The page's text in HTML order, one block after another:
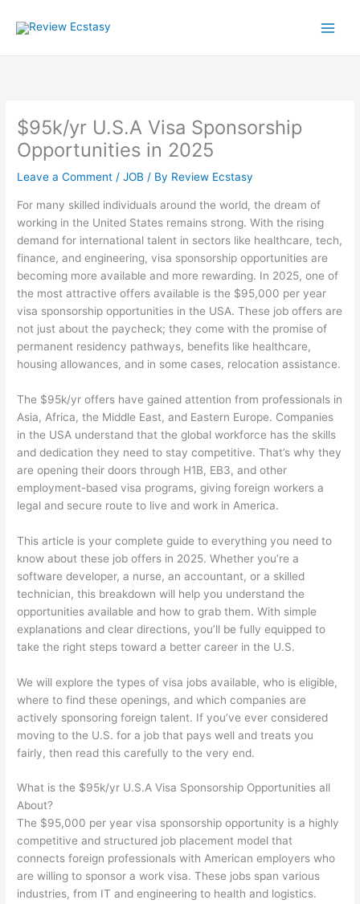
$95k/yr U.S.A Visa Sponsorship
Opportunities in 2025
Leave a Comment /JOB / By Review Ecstasy
For many skilled individuals around the world, the dream of
working in the United States remains strong. With the rising
demand for international talent in sectors like healthcare, tech,
finance, and engineering, visa sponsorship opportunities are
becoming more available and more rewarding. In 2025, one of
the most attractive offers available is the $95,000 per year
visa sponsorship opportunities in the USA. These job offers are
not just about the paycheck; they come with the promise of
permanent residency pathways, benefits like healthcare,
housing allowances, and in some cases, relocation assistance.
The $95k/yr offers have gained attention from professionals in
Asia, Africa, the Middle East, and Eastern Europe. Companies
in the USA understand that the global workforce has the skills
and dedication they need to stay competitive. That’s why they
are opening their doors through H1B, EB3, and other
employment-based visa programs, giving foreign workers a
legal and secure route to live and work in America.
This article is your complete guide to everything you need to
know about these job offers in 2025. Whether you’re a
software developer, a nurse, an accountant, or a skilled
technician, this breakdown will help you understand the
opportunities available and how to grab them. With simple
explanations and clear directions, you’ll be fully equipped to
take the right steps toward a better career in the U.S.
We will explore the types of visa jobs available, who is eligible,
where to find these openings, and which companies are
actively sponsoring foreign talent. If you’ve ever considered
moving to the U.S. for a job that pays well and treats you
fairly, then read this carefully to the very end.
What is the $95k/yr U.S.A Visa Sponsorship Opportunities all
About?
The $95,000 per year visa sponsorship opportunity is a highly
competitive and structured job placement model that
connects foreign professionals with American employers who
are willing to sponsor a work visa. These jobs span various
industries, from IT and engineering to health and logistics.